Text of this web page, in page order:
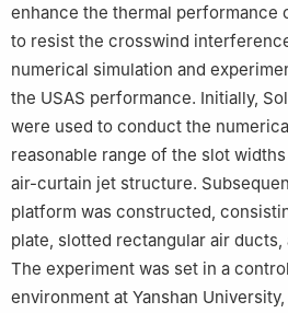
enhance the thermal performance
to resist the crosswind
numerical simulation and
the USAS performance. Initially,
were used to conduct the
reasonable range of the slot
air-curtain jet structure.
platform was constructed,
plate, slotted rectangular air ducts,
The experiment was set in a
environment at Yanshan